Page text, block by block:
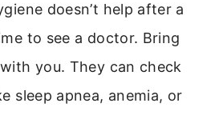
doesn’t help after a
to see a doctor. Bring
you. They can check
sleep apnea, anemia, or